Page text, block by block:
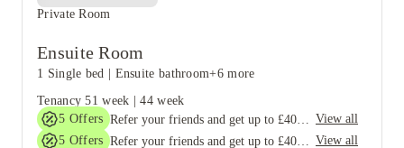
Private Room
Ensuite Room
1 Single bed Ensuite bathroom+6 more
Tenancy 51 week |44 week
5 Offers
View all
5 Offers View all